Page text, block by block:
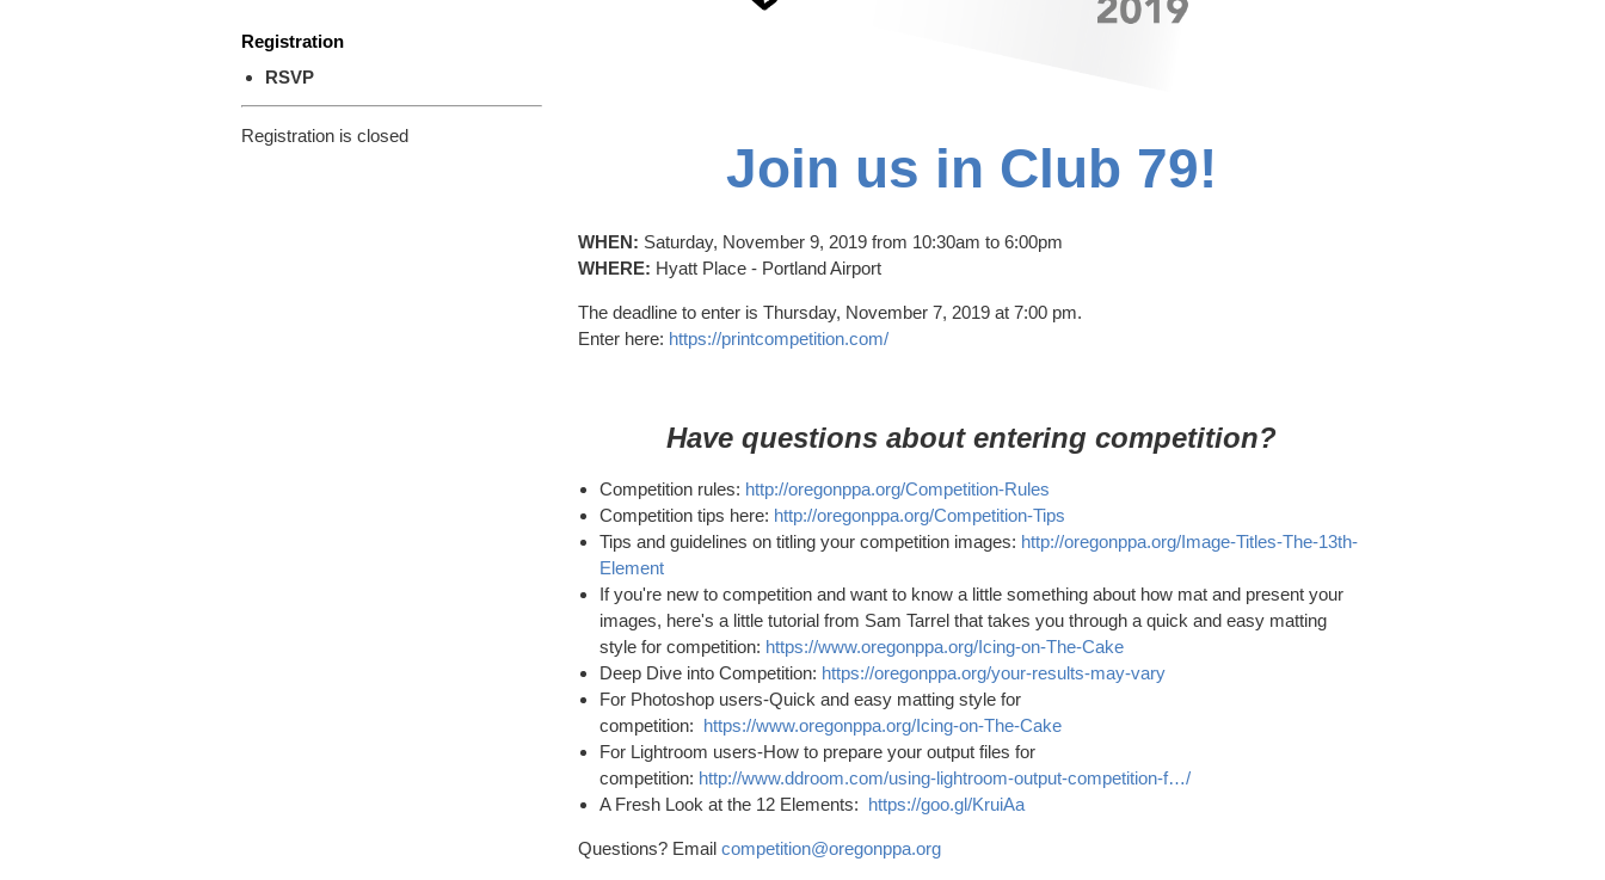
Registration
RSVP
Registration is closed
Join us in Club 79!
WHEN: Saturday, November 9, 2019 from 10:30am to 6:00pm
WHERE: Hyatt Place - Portland Airport
The deadline to enter is Thursday, November 7, 2019 at 7:00 pm.
Enter here: https://printcompetition.com/
Have questions about entering competition?
Competition rules: http://oregonppa.org/Competition-Rules
Competition tips here: http://oregonppa.org/Competition-Tips
Tips and guidelines on titling your competition images: http://oregonppa.org/Image-Titles-The-13th-
Element
If you're new to competition and want to know a little something about how mat and present your
images, here's a little tutorial from Sam Tarrel that takes you through a quick and easy matting
style for competition: https://www.oregonppa.org/Icing-on-The-Cake
Deep Dive into Competition: https://oregonppa.org/your-results-may-vary
For Photoshop users-Quick and easy matting style for
competition: https://www.oregonppa.org/Icing-on-The-Cake
For Lightroom users-How to prepare your output files for
competition: http://www.ddroom.com/using-lightroom-output-competition-f…/
A Fresh Look at the 12 Elements: https://goo.gl/KruiAa
Questions? Email competition@oregonppa.org